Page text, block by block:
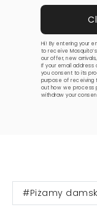
Hi! By entering your
to receive
our offer, new
If your email address
you consent to its
purpose of receiving
out how we process
withdraw your
#Piżamy